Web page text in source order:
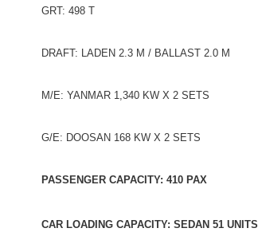
GRT: 498 T
DRAFT: LADEN 2.3 M / BALLAST 2.0 M
M/E: YANMAR 1,340 KW X 2 SETS
G/E: DOOSAN 168 KW X 2 SETS
PASSENGER CAPACITY: 410 PAX
CAR LOADING CAPACITY: SEDAN 51 UNITS